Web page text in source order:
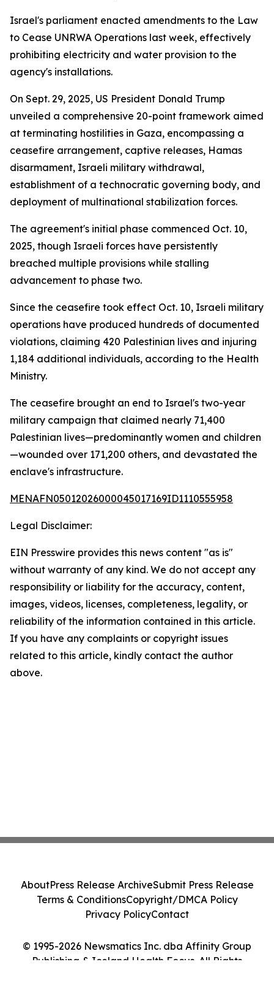
Israel's parliament enacted amendments to the Law
to Cease UNRWA Operations last week, effectively
prohibiting electricity and water provision to the
agency's installations.
On Sept. 29, 2025, US President Donald Trump
unveiled a comprehensive 20-point framework aimed
at terminating hostilities in Gaza, encompassing a
ceasefire arrangement, captive releases, Hamas
disarmament, Israeli military withdrawal,
establishment of a technocratic governing body, and
deployment of multinational stabilization forces.
The agreement's initial phase commenced Oct. 10,
2025, though Israeli forces have persistently
breached multiple provisions while stalling
advancement to phase two.
Since the ceasefire took effect Oct. 10, Israeli military
operations have produced hundreds of documented
violations, claiming 420 Palestinian lives and injuring
1,184 additional individuals, according to the Health
Ministry.
The ceasefire brought an end to Israel's two-year
military campaign that claimed nearly 71,400
Palestinian lives—predominantly women and children
—wounded over 171,200 others, and devastated the
enclave's infrastructure.
MENAFN05012026000045017169ID1110555958
Legal Disclaimer:
EIN Presswire provides this news content "as is"
without warranty of any kind. We do not accept any
responsibility or liability for the accuracy, content,
images, videos, licenses, completeness, legality, or
reliability of the information contained in this article.
If you have any complaints or copyright issues
related to this article, kindly contact the author
above.
© 1995-2026 Newsmatics Inc. dba Affinity Group
Publishing & Iceland Health Focus. All Rights
AboutPress Release ArchiveSubmit Press Release
Terms & ConditionsCopyright/DMCA Policy
Privacy PolicyContact